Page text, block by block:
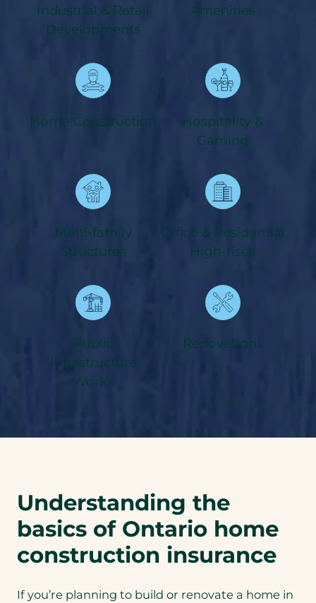
Industrial & Retail
Developments
Amenities
Home Construction
Hospitality &
Gaming
Multi-family
Structures
Office & Residential
High-rises
Public
Infrastructure
Works
Renovations
Understanding the
basics of Ontario home
construction insurance
If you’re planning to build or renovate a home in